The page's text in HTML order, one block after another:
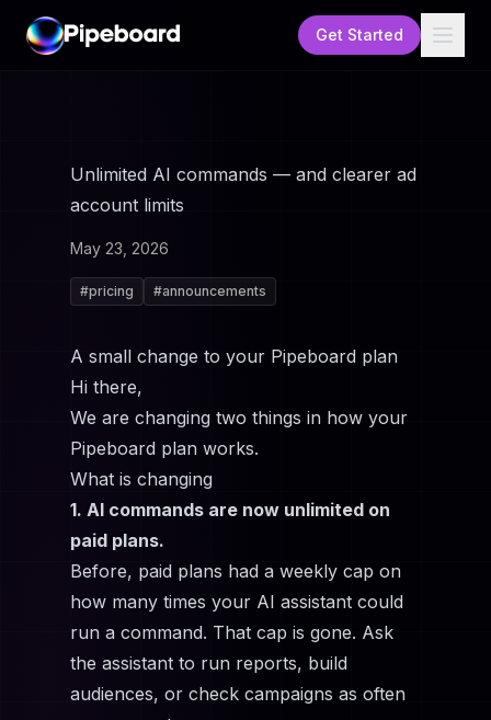
Get Started
Unlimited AI commands — and clearer ad
account limits
May 23, 2026
#pricing #announcements
A small change to your Pipeboard plan
Hi there,
We are changing two things in how your
Pipeboard plan works.
What is changing
1. AI commands are now unlimited on
paid plans.
Before, paid plans had a weekly cap on
how many times your AI assistant could
run a command. That cap is gone. Ask
the assistant to run reports, build
audiences, or check campaigns as often